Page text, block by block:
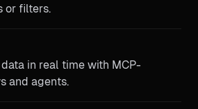
or filters.
in real time with MCP-
and agents.